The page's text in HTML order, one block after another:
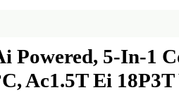
Powered, 5-In-1
Ac1.5T Ei